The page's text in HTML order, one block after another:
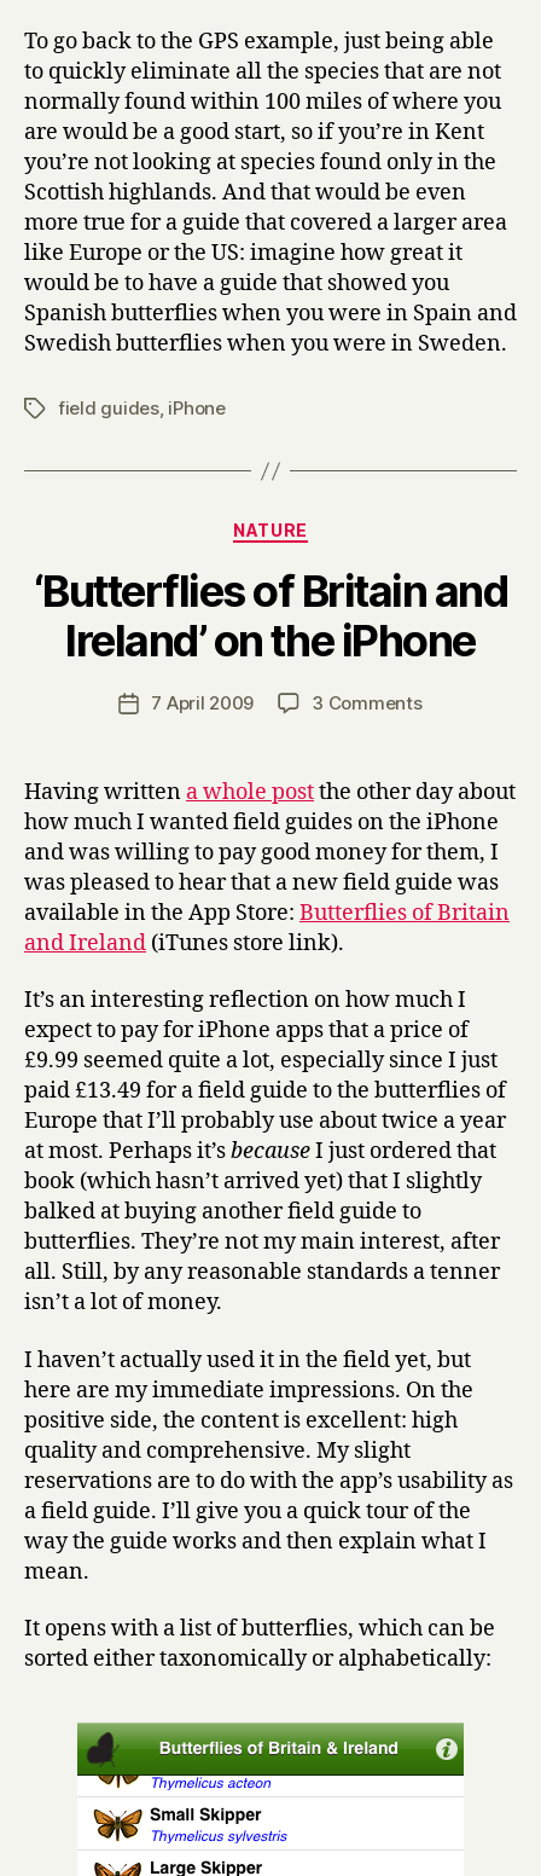
To go back to the GPS example, just being able
to quickly eliminate all the species that are not
normally found within 100 miles of where you
are would be a good start, so if you’re in Kent
you’re not looking at species found only in the
Scottish highlands. And that would be even
more true for a guide that covered a larger area
like Europe or the US: imagine how great it
would be to have a guide that showed you
Spanish butterflies when you were in Spain and
Swedish butterflies when you were in Sweden.
Tagsfield guides, iPhone
Categories
NATURE
‘Butterflies of Britain and
Ireland’ on the iPhone
Post
author
B
y
H
r
Post7 April 2009 3 Commentson
Britain
and
Ireland’
on
the
iPhone
Having written a whole postthe other day about
how much I wanted field guides on the iPhone
and was willing to pay good money for them, I
was pleased to hear that a new field guide was
available in the App Store: Butterflies of Britain
and Ireland (iTunes store link).
It’s an interesting reflection on how much I
expect to pay for iPhone apps that a price of
£9.99 seemed quite a lot, especially since I just
paid £13.49 for a field guide to the butterflies of
Europe that I’ll probably use about twice a year
at most. Perhaps it’sbecauseI just ordered that
book (which hasn’t arrived yet) that I slightly
balked at buying another field guide to
butterflies. They’re not my main interest, after
all. Still, by any reasonable standards a tenner
isn’t a lot of money.
I haven’t actually used it in the field yet, but
here are my immediate impressions. On the
positive side, the content is excellent: high
quality and comprehensive. My slight
reservations are to do with the app’s usability as
a field guide. I’ll give you a quick tour of the
way the guide works and then explain what I
mean.
It opens with a list of butterflies, which can be
sorted either taxonomically or alphabetically: